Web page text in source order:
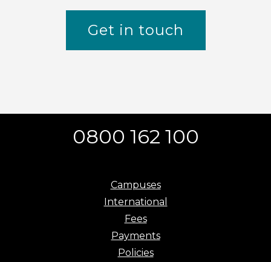
Get in touch
0800 162 100
Campuses
International
Fees
Payments
Policies